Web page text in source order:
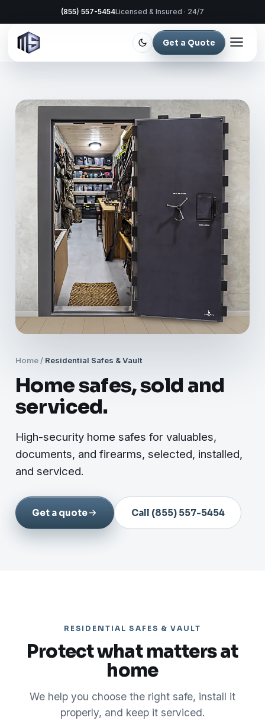
(855) 557-5454Licensed & Insured · 24/7
Get a Quote
Home / Residential Safes & Vault
Home safes, sold and
serviced.
High-security home safes for valuables,
documents, and firearms, selected, installed,
and serviced.
Get a quote Call (855) 557-5454
RESIDENTIAL SAFES & VAULT
Protect what matters at
home
We help you choose the right safe, install it
properly, and keep it serviced.